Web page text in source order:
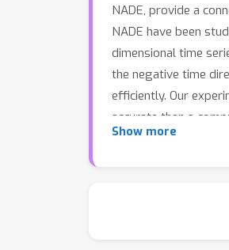
NADE, provide a
NADE have been
dimensional time
the negative time
efficiently. Our
accurate than a
Bayesian inference
Show more